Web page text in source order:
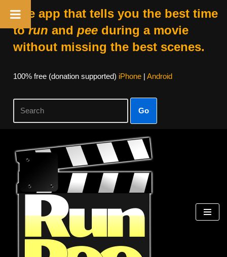
The app that tells you the best time
torun and peeduring a movie
without missing the best scenes.
100% free (donation supported) iPhone| Android
Go
Skip
content